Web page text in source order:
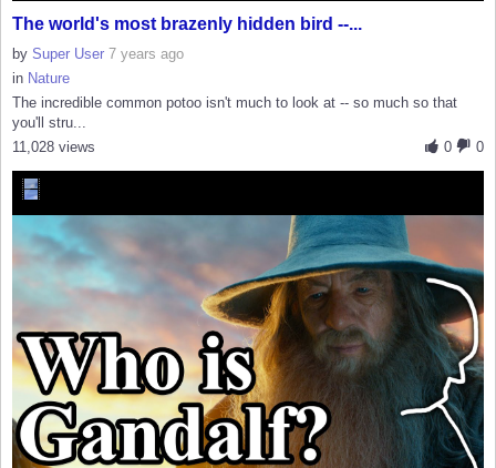
The world's most brazenly hidden bird --...
by Super User 7 years ago
in Nature
The incredible common potoo isn't much to look at -- so much so that
you'll stru...
0
0
11,028 views